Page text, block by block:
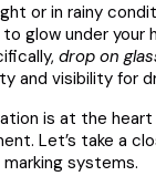
or in rainy
glow under
drop on
and visibility for
is at the
Let’s take a
systems.